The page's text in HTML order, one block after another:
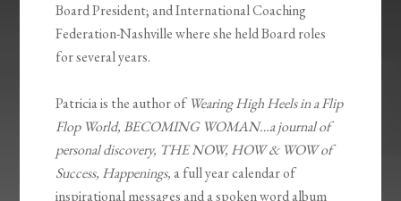
Board President; and International Coaching
Federation-Nashville where she held Board roles
for several years.
Patricia is the author of Wearing High Heels in a Flip
Flop World, BECOMING WOMAN…a journal of
personal discovery, THE NOW, HOW & WOW of
Success, Happenings,a full year calendar of
inspirational messages and a spoken word album